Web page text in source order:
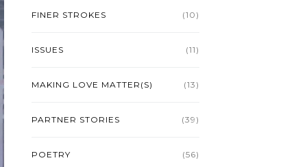
FINER STROKES (10)
ISSUES (11)
MAKING LOVE MATTER(S) (13)
PARTNER STORIES (39)
POETRY (56)